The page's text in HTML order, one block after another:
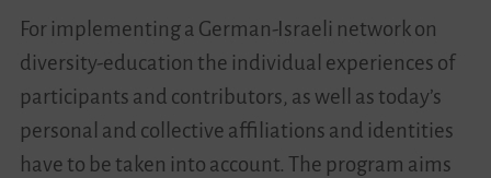
For implementing a German-Israeli network on
diversity-education the individual experiences of
participants and contributors, as well as today’s
personal and collective affiliations and identities
have to be taken into account. The program aims